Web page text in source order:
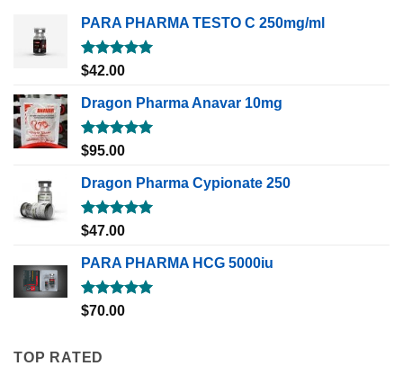
PARA PHARMA TESTO C 250mg/ml
Rated5.00
out of 5
$42.00
Dragon Pharma Anavar 10mg
Rated5.00
out of 5
$95.00
Dragon Pharma Cypionate 250
Rated5.00
out of 5
$47.00
PARA PHARMA HCG 5000iu
Rated5.00
out of 5
$70.00
TOP RATED